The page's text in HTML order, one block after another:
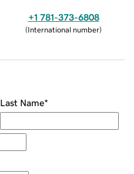
+1 781-373-6808
(International number)
Last Name*